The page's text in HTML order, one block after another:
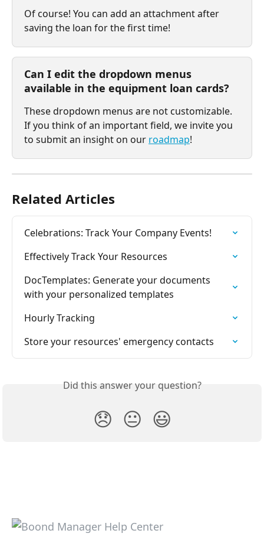
Of course! You can add an attachment after
saving the loan for the first time!
Can I edit the dropdown menus
available in the equipment loan cards?
These dropdown menus are not customizable.
If you think of an important field, we invite you
to submit an insight on our roadmap!
Related Articles
Celebrations: Track Your Company Events!
Effectively Track Your Resources
DocTemplates: Generate your documents
with your personalized templates
Hourly Tracking
Store your resources' emergency contacts
Did this answer your question?
😞 😐 😃